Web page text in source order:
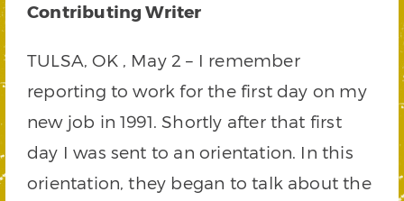
Contributing Writer
TULSA, OK , May 2 – I remember
reporting to work for the first day on my
new job in 1991. Shortly after that first
day I was sent to an orientation. In this
orientation, they began to talk about the